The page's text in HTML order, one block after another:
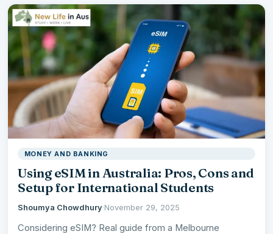
MONEY AND BANKING
Using eSIM in Australia: Pros, Cons and
Setup for International Students
Shoumya Chowdhury·November 29, 2025
Considering eSIM? Real guide from a Melbourne